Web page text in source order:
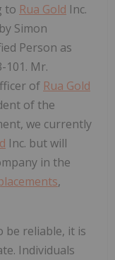
to Rua Gold Inc.
Simon
Person as
101. Mr.
of Rua Gold
of the
we currently
Inc. but will
in the
,
be reliable, it is
Individuals